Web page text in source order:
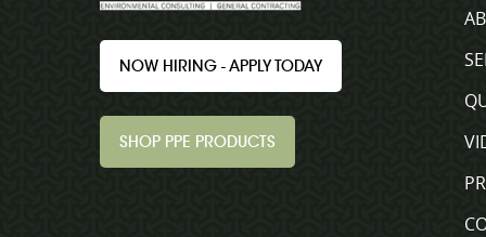
NOW HIRING - APPLY TODAY
SHOP PPE PRODUCTS